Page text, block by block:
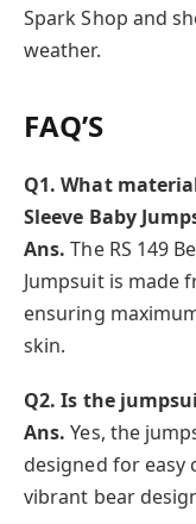
Spark Shop and
weather.
FAQ’S
Q1. What
Sleeve Baby
Ans. The RS 149
Jumpsuit is made
ensuring
skin.
Q2. Is the
Ans. Yes, the
designed for easy
vibrant bear